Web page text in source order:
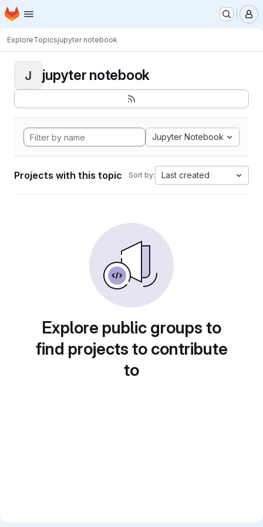
Skip to main content
Homepage
ExploreTopicsjupyter notebook
J jupyter notebook
Jupyter Notebook
Projects with this topic Sort by: Last created
Explore public groups to
find projects to contribute
to